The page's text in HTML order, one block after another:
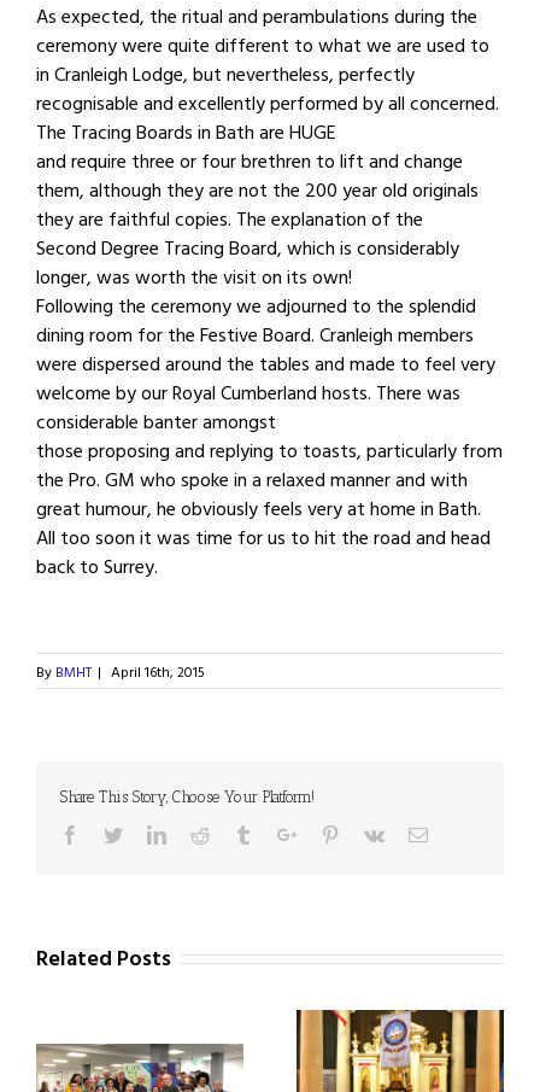
As expected, the ritual and perambulations during the
ceremony were quite different to what we are used to
in Cranleigh Lodge, but nevertheless, perfectly
recognisable and excellently performed by all concerned.
The Tracing Boards in Bath are HUGE
and require three or four brethren to lift and change
them, although they are not the 200 year old originals
they are faithful copies. The explanation of the
Second Degree Tracing Board, which is considerably
longer, was worth the visit on its own!
Following the ceremony we adjourned to the splendid
dining room for the Festive Board. Cranleigh members
were dispersed around the tables and made to feel very
welcome by our Royal Cumberland hosts. There was
considerable banter amongst
those proposing and replying to toasts, particularly from
the Pro. GM who spoke in a relaxed manner and with
great humour, he obviously feels very at home in Bath.
All too soon it was time for us to hit the road and head
back to Surrey.
By BMHT | April 16th, 2015
Share This Story, Choose Your Platform!
Facebook
TwitterLinkedinReddit TumblrGoogle+Pinterest
Vk Email
Related Posts